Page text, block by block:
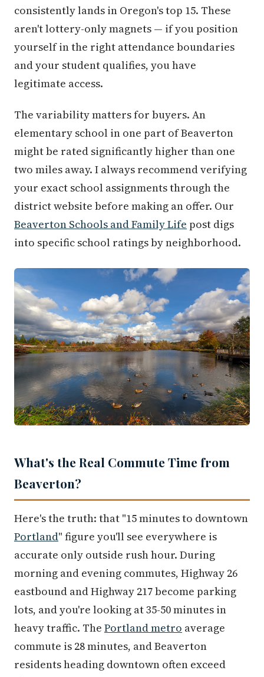
consistently lands in Oregon's top 15. These
aren't lottery-only magnets — if you position
yourself in the right attendance boundaries
and your student qualifies, you have
legitimate access.
The variability matters for buyers. An
elementary school in one part of Beaverton
might be rated significantly higher than one
two miles away. I always recommend verifying
your exact school assignments through the
district website before making an offer. Our
Beaverton Schools and Family Life post digs
into specific school ratings by neighborhood.
What's the Real Commute Time from
Beaverton?
Here's the truth: that "15 minutes to downtown
Portland" figure you'll see everywhere is
accurate only outside rush hour. During
morning and evening commutes, Highway 26
eastbound and Highway 217 become parking
lots, and you're looking at 35-50 minutes in
heavy traffic. The Portland metro average
commute is 28 minutes, and Beaverton
residents heading downtown often exceed